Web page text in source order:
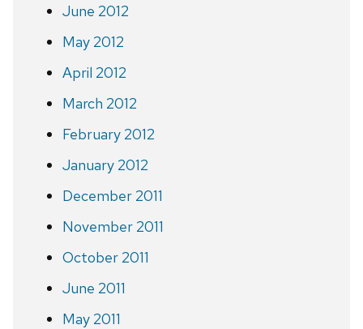
June 2012
May 2012
April 2012
March 2012
February 2012
January 2012
December 2011
November 2011
October 2011
June 2011
May 2011